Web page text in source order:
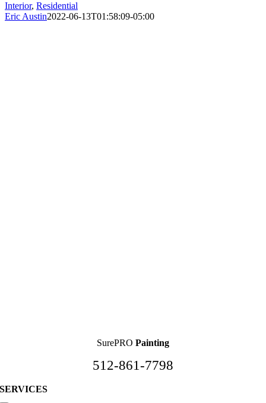
Interior, Residential
Eric Austin2022-06-13T01:58:09-05:00
SurePRO Painting
512-861-7798
SERVICES